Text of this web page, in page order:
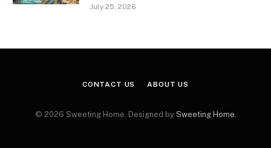
July 25, 2026
CONTACT US ABOUT US
© 2026 Sweeting Home. Designed by Sweeting Home